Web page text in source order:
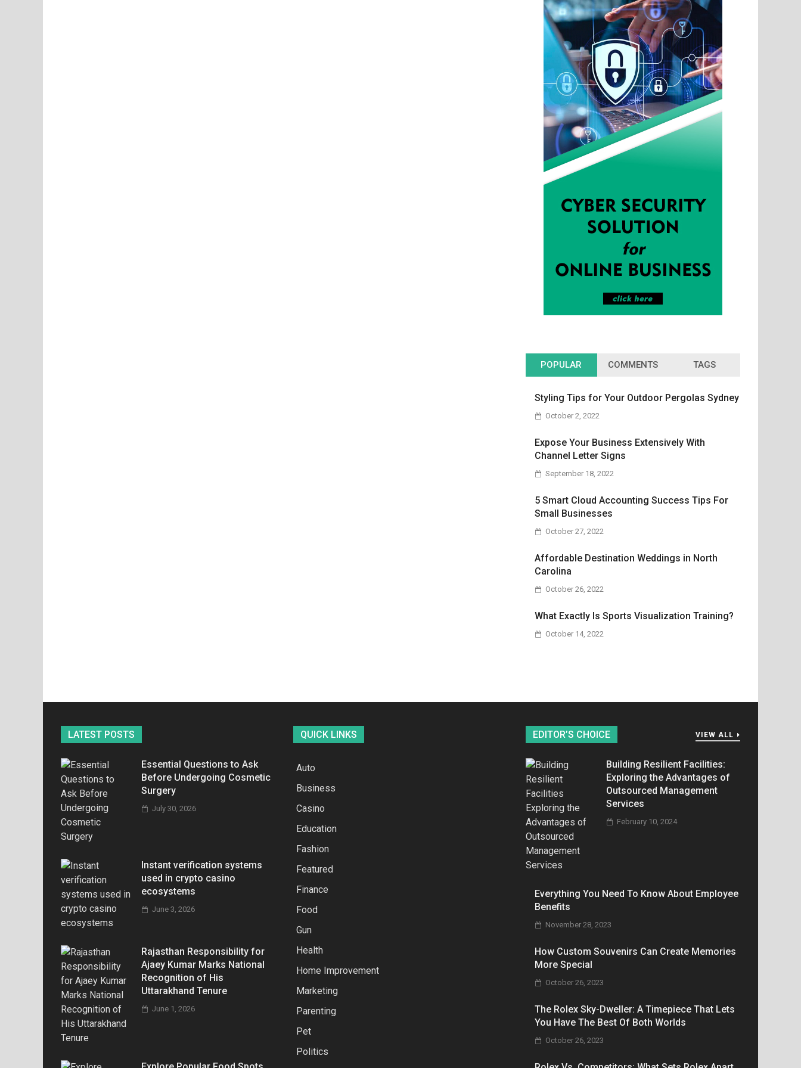
POPULAR COMMENTS TAGS
Styling Tips for Your Outdoor Pergolas Sydney
October 2, 2022
Expose Your Business Extensively With
Channel Letter Signs
September 18, 2022
5 Smart Cloud Accounting Success Tips For
Small Businesses
October 27, 2022
Affordable Destination Weddings in North
Carolina
October 26, 2022
What Exactly Is Sports Visualization Training?
October 14, 2022
LATEST POSTS
Essential Questions to Ask
Before Undergoing Cosmetic
Surgery
July 30, 2026
Instant verification systems
used in crypto casino
ecosystems
June 3, 2026
Rajasthan Responsibility for
Ajaey Kumar Marks National
Recognition of His
Uttarakhand Tenure
June 1, 2026
QUICK LINKS
Auto
Business
Casino
Education
Fashion
Featured
Finance
Food
Gun
Health
Home Improvement
Marketing
Parenting
Pet
Politics
EDITOR’S CHOICE VIEW ALL
Building Resilient Facilities:
Exploring the Advantages of
Outsourced Management
Services
February 10, 2024
Everything You Need To Know About Employee
Benefits
November 28, 2023
How Custom Souvenirs Can Create Memories
More Special
October 26, 2023
The Rolex Sky-Dweller: A Timepiece That Lets
You Have The Best Of Both Worlds
October 26, 2023